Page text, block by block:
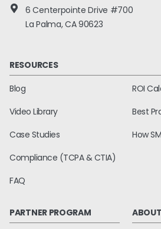
6 Centerpointe Drive #700
La Palma, CA 90623
RESOURCES
Blog
Video Library
Case Studies
Compliance (TCPA & CTIA)
FAQ
ROI
Best
How
PARTNER PROGRAM